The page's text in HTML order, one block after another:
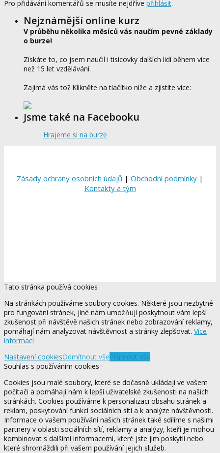
Pro přidávání komentářů se musíte nejdříve přihlásit.
Nejznámější online kurz
V průběhu několika měsíců vás naučím pevné základy
o burze!
Získáte to, co jsem naučil i tisícovky dalších lidí během více
než 15 let vzdělávání.
Zajímá vás to? Klikněte na tlačítko níže a zjistíte více:
Jsme také na Facebooku
Hrajeme si na burze
Zásady ochrany osobních údajů | Obchodní podmínky |
Kontakty a tým
Tato stránka používá cookies
Na stránkách používáme soubory cookies. Některé jsou nezbytné
pro fungování stránek, jiné nám umožňují poskytnout vám lepší
zkušenost při návštěvě našich stránek nebo zobrazování reklamy,
pomáhají nám analyzovat návštěvnost a stránky zlepšovat. Více
informací
Nastavení cookiesOdmítnout všePřijmout vše
Souhlas s používáním cookies
Cookies jsou malé soubory, které se dočasně ukládají ve vašem
počítači a pomáhají nám k lepší uživatelské zkušenosti na našich
stránkách. Cookies používáme k personalizaci obsahu stránek a
reklam, poskytování funkcí sociálních sítí a k analýze návštěvnosti.
Informace o vašem používání našich stránek také sdílíme s našimi
partnery v oblasti sociálních sítí, reklamy a analýzy, kteří je mohou
kombinovat s dalšími informacemi, které jste jim poskytli nebo
které shromáždili při vašem používání jejich služeb.